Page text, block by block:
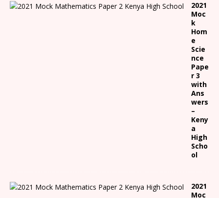
2021
Moc
k
Hom
e
Scie
nce
Pape
r 3
with
Ans
wers
–
Keny
a
High
Scho
ol
2021
Moc